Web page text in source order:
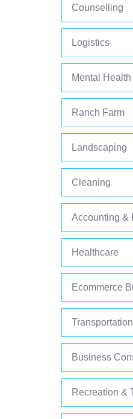
Counselling
Logistics
Mental Health
Ranch Farm
Landscaping
Cleaning
Accounting &
Healthcare
Ecommerce
Business
Recreation &